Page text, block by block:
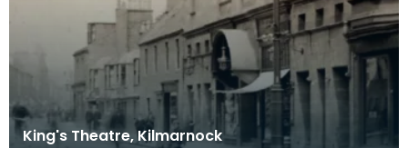
King's Theatre, Kilmarnock